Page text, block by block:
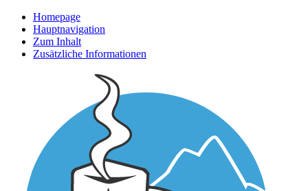
Homepage
Hauptnavigation
Zum Inhalt
Zusätzliche Informationen